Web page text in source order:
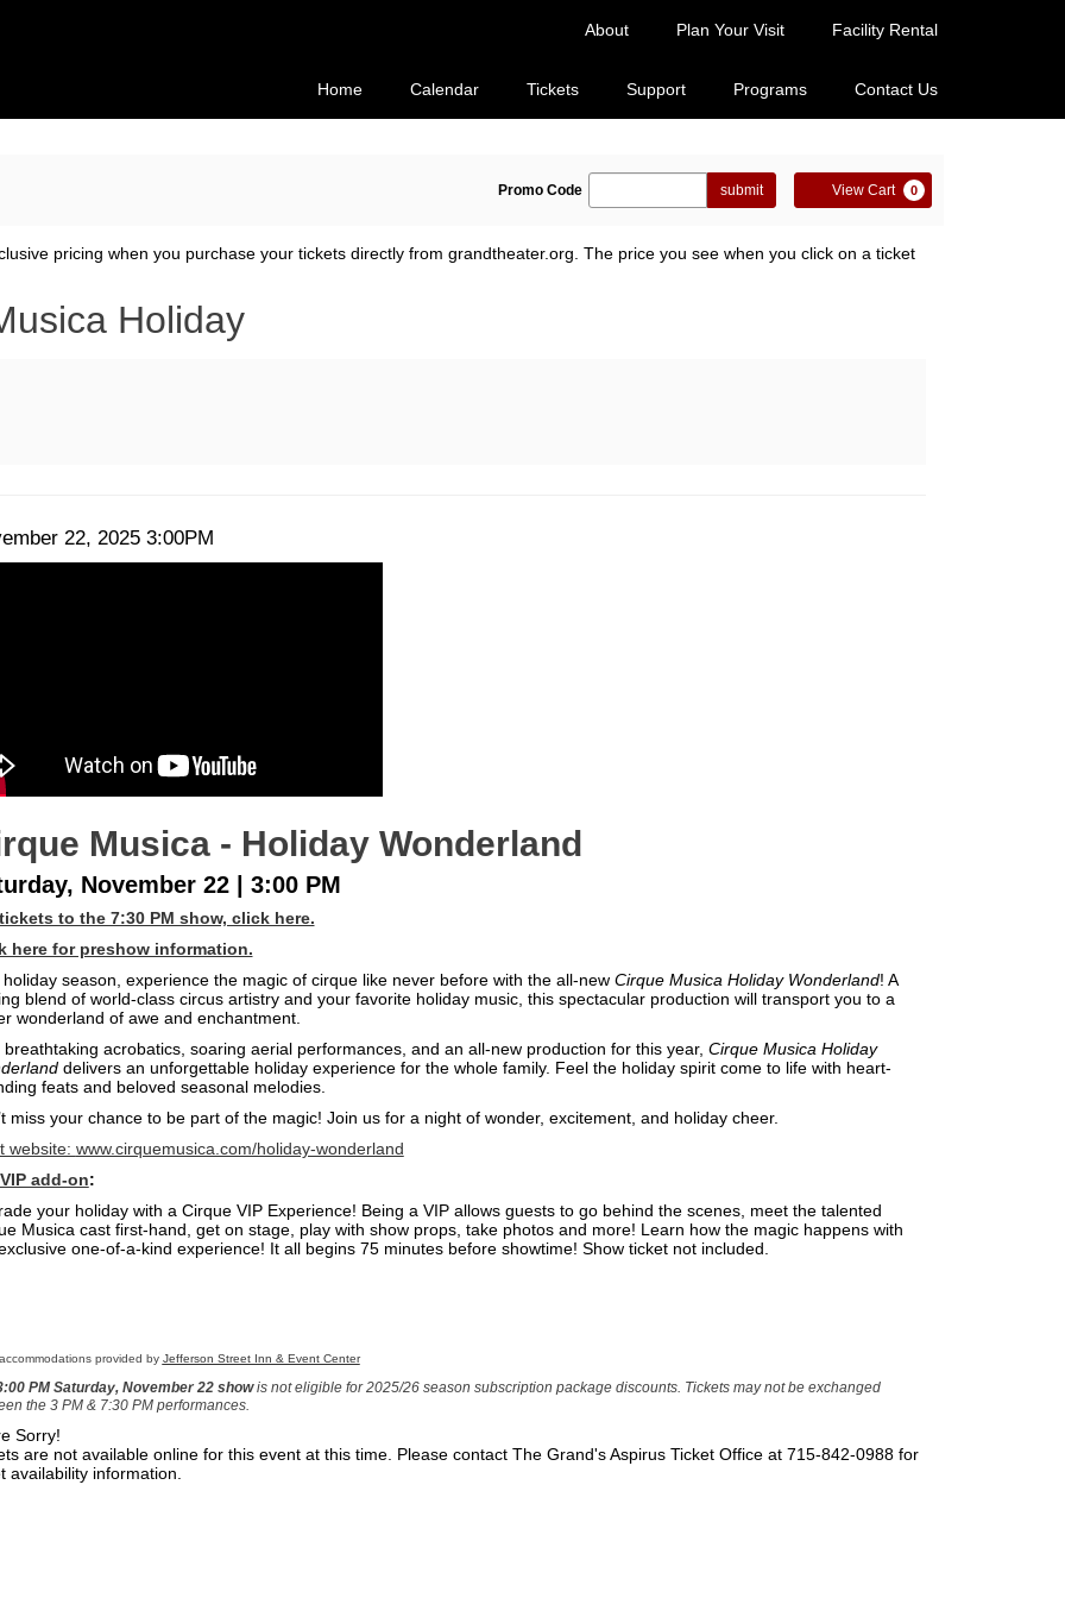
About Plan Your Visit Facility Rental
Home Calendar Tickets Support Programs Contact Us
Enter
Code
Promo Code submit View Cart 0
pricing when you purchase your tickets directly from grandtheater.org. The price you see when you click on a ticket
Holiday
22, 2025 3:00PM
Musica - Holiday Wonderland
November 22 | 3:00 PM
to the 7:30 PM show, click here.
here for preshow information.
season, experience the magic of cirque like never before with the all-new Cirque Musica Holiday Wonderland! A
blend of world-class circus artistry and your favorite holiday music, this spectacular production will transport you to a
wonderland of awe and enchantment.
breathtaking acrobatics, soaring aerial performances, and an all-new production for this year, Cirque Musica Holiday
delivers an unforgettable holiday experience for the whole family. Feel the holiday spirit come to life with heart-
feats and beloved seasonal melodies.
miss your chance to be part of the magic! Join us for a night of wonder, excitement, and holiday cheer.
website: www.cirquemusica.com/holiday-wonderland
add-on:
your holiday with a Cirque VIP Experience! Being a VIP allows guests to go behind the scenes, meet the talented
Musica cast first-hand, get on stage, play with show props, take photos and more! Learn how the magic happens with
one-of-a-kind experience! It all begins 75 minutes before showtime! Show ticket not included.
provided by Jefferson Street Inn & Event Center
:00 PM Saturday, November 22 showis not eligible for 2025/26 season subscription package discounts. Tickets may not be exchanged
the 3 PM & 7:30 PM performances.
Sorry!
are not available online for this event at this time. Please contact The Grand's Aspirus Ticket Office at 715-842-0988 for
availability information.